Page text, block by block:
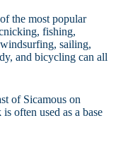
the most popular
fishing,
sailing,
and bicycling can all
of Sicamous on
often used as a base